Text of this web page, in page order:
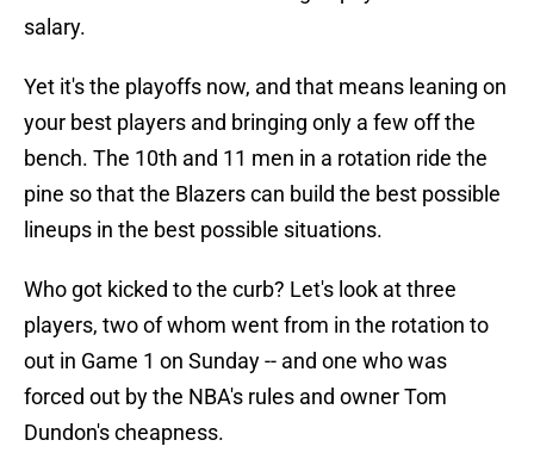
salary.
Yet it's the playoffs now, and that means leaning on
your best players and bringing only a few off the
bench. The 10th and 11 men in a rotation ride the
pine so that the Blazers can build the best possible
lineups in the best possible situations.
Who got kicked to the curb? Let's look at three
players, two of whom went from in the rotation to
out in Game 1 on Sunday -- and one who was
forced out by the NBA's rules and owner Tom
Dundon's cheapness.